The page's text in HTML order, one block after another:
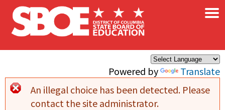
Skip to main content
Powered by Translate
×
Error message
An illegal choice has been detected. Please
contact the site administrator.